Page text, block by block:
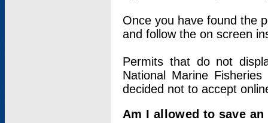
Once you have found the
and follow the on screen
Permits that do not
National Marine
decided not to accept
Am I allowed to save